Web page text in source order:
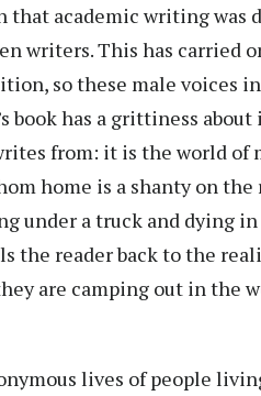
that academic writing was
writers. This has carried
so these male voices
book has a grittiness
from: it is the world of
home is a shanty on
under a truck and dying
the reader back to the
are camping out in the
lives of people